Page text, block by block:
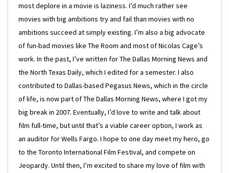
most deplore in a movie is laziness. I’d much rather see
movies with big ambitions try and fail than movies with no
ambitions succeed at simply existing. I’m also a big advocate
of fun-bad movies like The Room and most of Nicolas Cage’s
work. In the past, I’ve written for The Dallas Morning News and
the North Texas Daily, which I edited for a semester. I also
contributed to Dallas-based Pegasus News, which in the circle
of life, is now part of The Dallas Morning News, where I got my
big break in 2007. Eventually, I’d love to write and talk about
film full-time, but until that’s a viable career option, I work as
an auditor for Wells Fargo. I hope to one day meet my hero, go
to the Toronto International Film Festival, and compete on
Jeopardy. Until then, I’m excited to share my love of film with